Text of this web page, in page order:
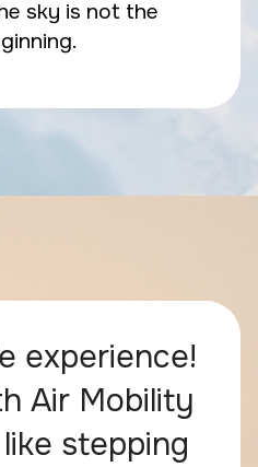
sky is not the
experience!
Air Mobility
stepping